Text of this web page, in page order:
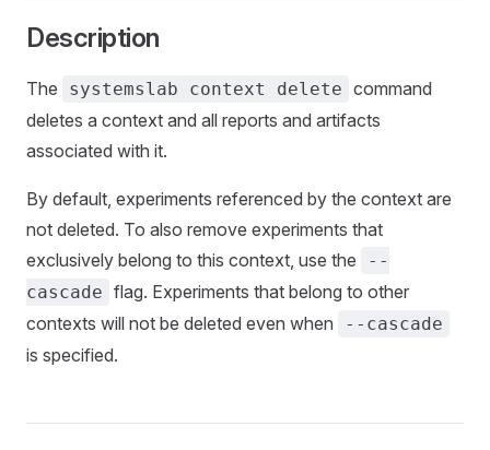
Description
The systemslab context delete command
deletes a context and all reports and artifacts
associated with it.
By default, experiments referenced by the context are
not deleted. To also remove experiments that
exclusively belong to this context, use the
--
cascade flag. Experiments that belong to other
contexts will not be deleted even when
--cascade
is specified.